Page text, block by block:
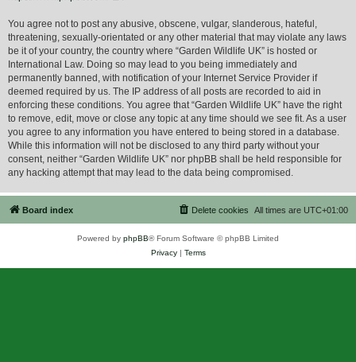
You agree not to post any abusive, obscene, vulgar, slanderous, hateful,
threatening, sexually-orientated or any other material that may violate any laws
be it of your country, the country where “Garden Wildlife UK” is hosted or
International Law. Doing so may lead to you being immediately and
permanently banned, with notification of your Internet Service Provider if
deemed required by us. The IP address of all posts are recorded to aid in
enforcing these conditions. You agree that “Garden Wildlife UK” have the right
to remove, edit, move or close any topic at any time should we see fit. As a user
you agree to any information you have entered to being stored in a database.
While this information will not be disclosed to any third party without your
consent, neither “Garden Wildlife UK” nor phpBB shall be held responsible for
any hacking attempt that may lead to the data being compromised.
Board index All times are UTC+01:00
Delete cookies
Powered by phpBB® Forum Software © phpBB Limited
Privacy| Terms